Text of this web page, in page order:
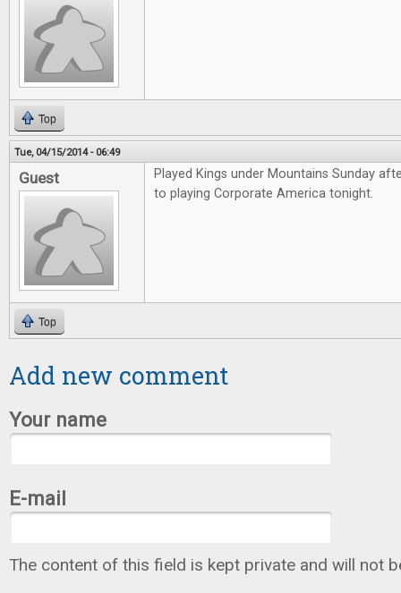
Top
Tue, 04/15/2014 - 06:49
Guest
Played Kings under Mountains Sunday
to playing Corporate America tonight.
Top
Add new comment
Your name
E-mail
The content of this field is kept private and will not